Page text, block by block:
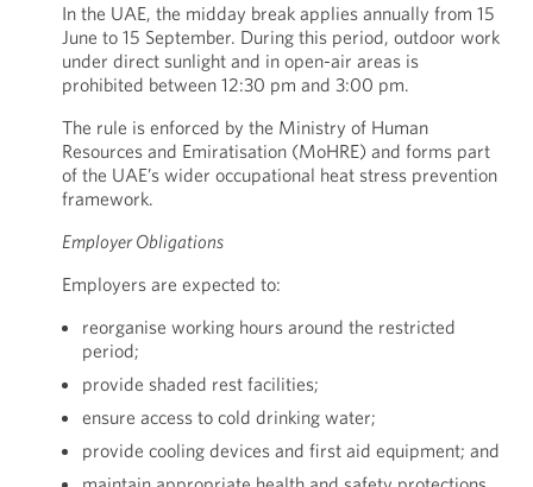
In the UAE, the midday break applies annually from 15
June to 15 September. During this period, outdoor work
under direct sunlight and in open-air areas is
prohibited between 12:30 pm and 3:00 pm.
The rule is enforced by the Ministry of Human
Resources and Emiratisation (MoHRE) and forms part
of the UAE’s wider occupational heat stress prevention
framework.
Employer Obligations
Employers are expected to:
reorganise working hours around the restricted
period;
provide shaded rest facilities;
ensure access to cold drinking water;
provide cooling devices and first aid equipment; and